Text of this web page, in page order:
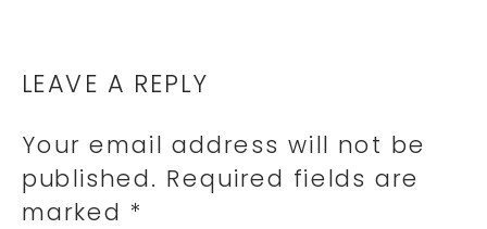
LEAVE A REPLY
Your email address will not be
published. Required fields are
marked *